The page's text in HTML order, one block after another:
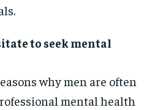
to seek mental
why men are often
mental health